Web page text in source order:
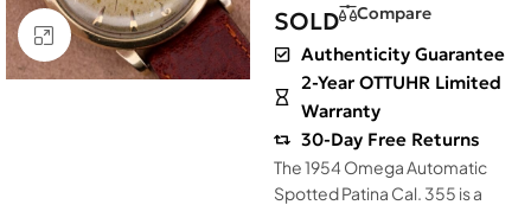
Click to enlarge SOLD Compare
Authenticity Guarantee
2-Year OTTUHR Limited
Warranty
30-Day Free Returns
The 1954 Omega Automatic
Spotted Patina Cal. 355 is a